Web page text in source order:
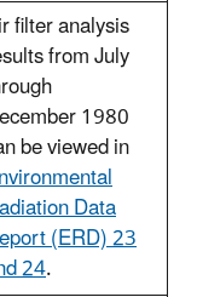
filter analysis
from July
1980
be viewed in
Data
(ERD) 23
24.